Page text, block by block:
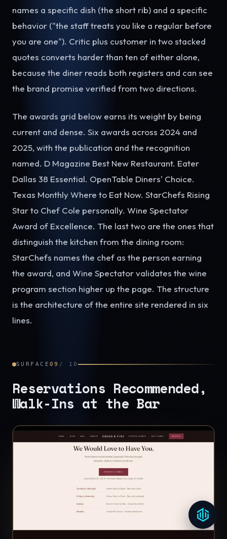
names a specific dish (the short rib) and a specific
behavior ("the staff treats you like a regular before
you are one"). Critic plus customer in two stacked
quotes converts harder than ten of either alone,
because the diner reads both registers and can see
the brand promise verified from two directions.
The awards grid below earns its weight by being
current and dense. Six awards across 2024 and
2025, with the publication and the recognition
named. D Magazine Best New Restaurant. Eater
Dallas 38 Essential. OpenTable Diners' Choice.
Texas Monthly Where to Eat Now. StarChefs Rising
Star to Chef Cole personally. Wine Spectator
Award of Excellence. The last two are the ones that
distinguish the kitchen from the dining room:
StarChefs names the chef as the person earning
the award, and Wine Spectator validates the wine
program section higher up the page. The structure
is the architecture of the entire site rendered in six
lines.
SURFACE 09 / 10
Reservations Recommended,
Walk-Ins at the Bar